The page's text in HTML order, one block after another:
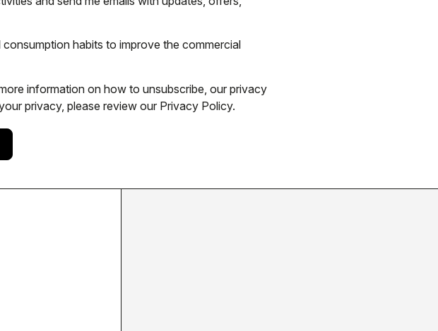
habits to improve the commercial
information on how to unsubscribe, our privacy
privacy, please review our Privacy Policy.